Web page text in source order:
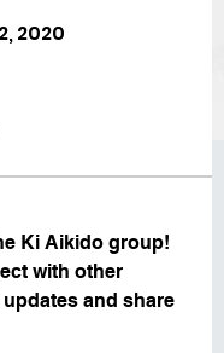
2020
Ki Aikido group!
with other
and share